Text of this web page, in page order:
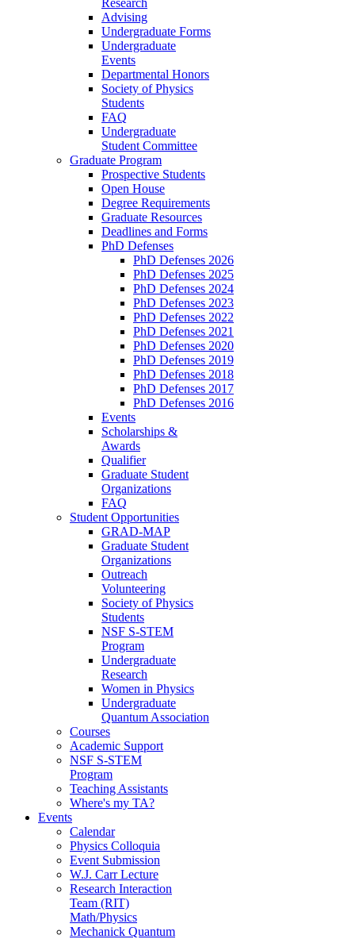
Advising
Undergraduate Forms
Undergraduate
Events
Departmental Honors
Society of Physics
Students
FAQ
Undergraduate
Student Committee
Graduate Program
Prospective Students
Open House
Degree Requirements
Graduate Resources
Deadlines and Forms
PhD Defenses
PhD Defenses 2026
PhD Defenses 2025
PhD Defenses 2024
PhD Defenses 2023
PhD Defenses 2022
PhD Defenses 2021
PhD Defenses 2020
PhD Defenses 2019
PhD Defenses 2018
PhD Defenses 2017
PhD Defenses 2016
Events
Scholarships &
Awards
Qualifier
Graduate Student
Organizations
FAQ
Student Opportunities
GRAD-MAP
Graduate Student
Organizations
Outreach
Volunteering
Society of Physics
Students
NSF S-STEM
Program
Undergraduate
Research
Women in Physics
Undergraduate
Quantum Association
Courses
Academic Support
NSF S-STEM
Program
Teaching Assistants
Where's my TA?
Events
Calendar
Physics Colloquia
Event Submission
W.J. Carr Lecture
Research Interaction
Team (RIT)
Math/Physics
Mechanick Quantum